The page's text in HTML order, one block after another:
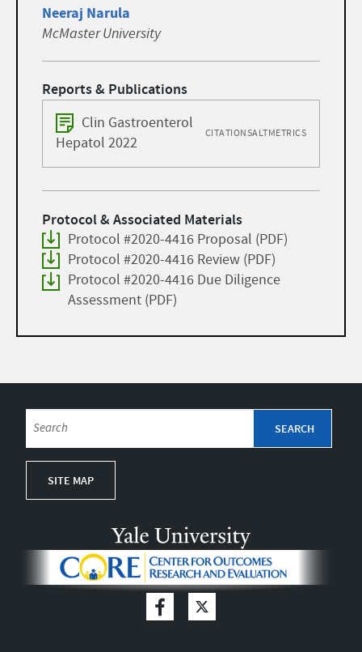
Neeraj Narula
McMaster University
Reports & Publications
Clin Gastroenterol
Hepatol 2022
CITATIONSALTMETRICS
Protocol & Associated Materials
Protocol #2020-4416 Proposal (PDF)
Protocol #2020-4416 Review (PDF)
Protocol #2020-4416 Due Diligence
Assessment (PDF)
SITE MAP